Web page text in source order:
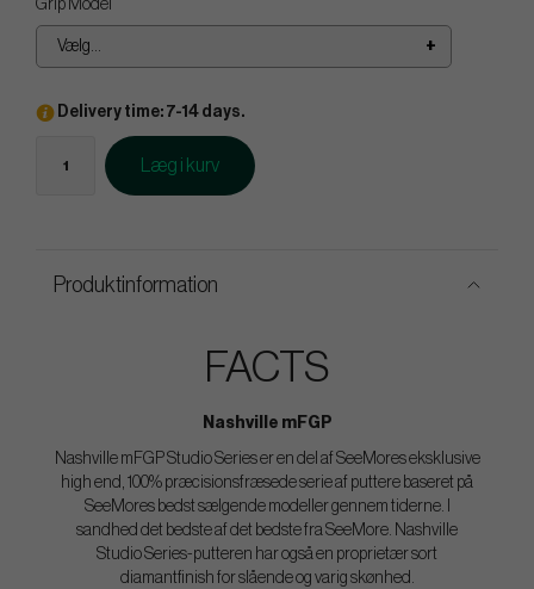
Grip Model
Vælg...
Delivery time: 7-14 days.
Læg i kurv
Produktinformation
FACTS
Nashville mFGP
Nashville mFGP Studio Series er en del af SeeMores eksklusive
high end, 100% præcisionsfræsede serie af puttere baseret på
SeeMores bedst sælgende modeller gennem tiderne. I
sandhed det bedste af det bedste fra SeeMore. Nashville
Studio Series-putteren har også en proprietær sort
diamantfinish for slående og varig skønhed.